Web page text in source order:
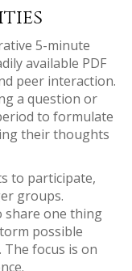
5-minute
available PDF
peer interaction.
a question or
to formulate
their thoughts
to participate,
groups.
share one thing
possible
focus is on